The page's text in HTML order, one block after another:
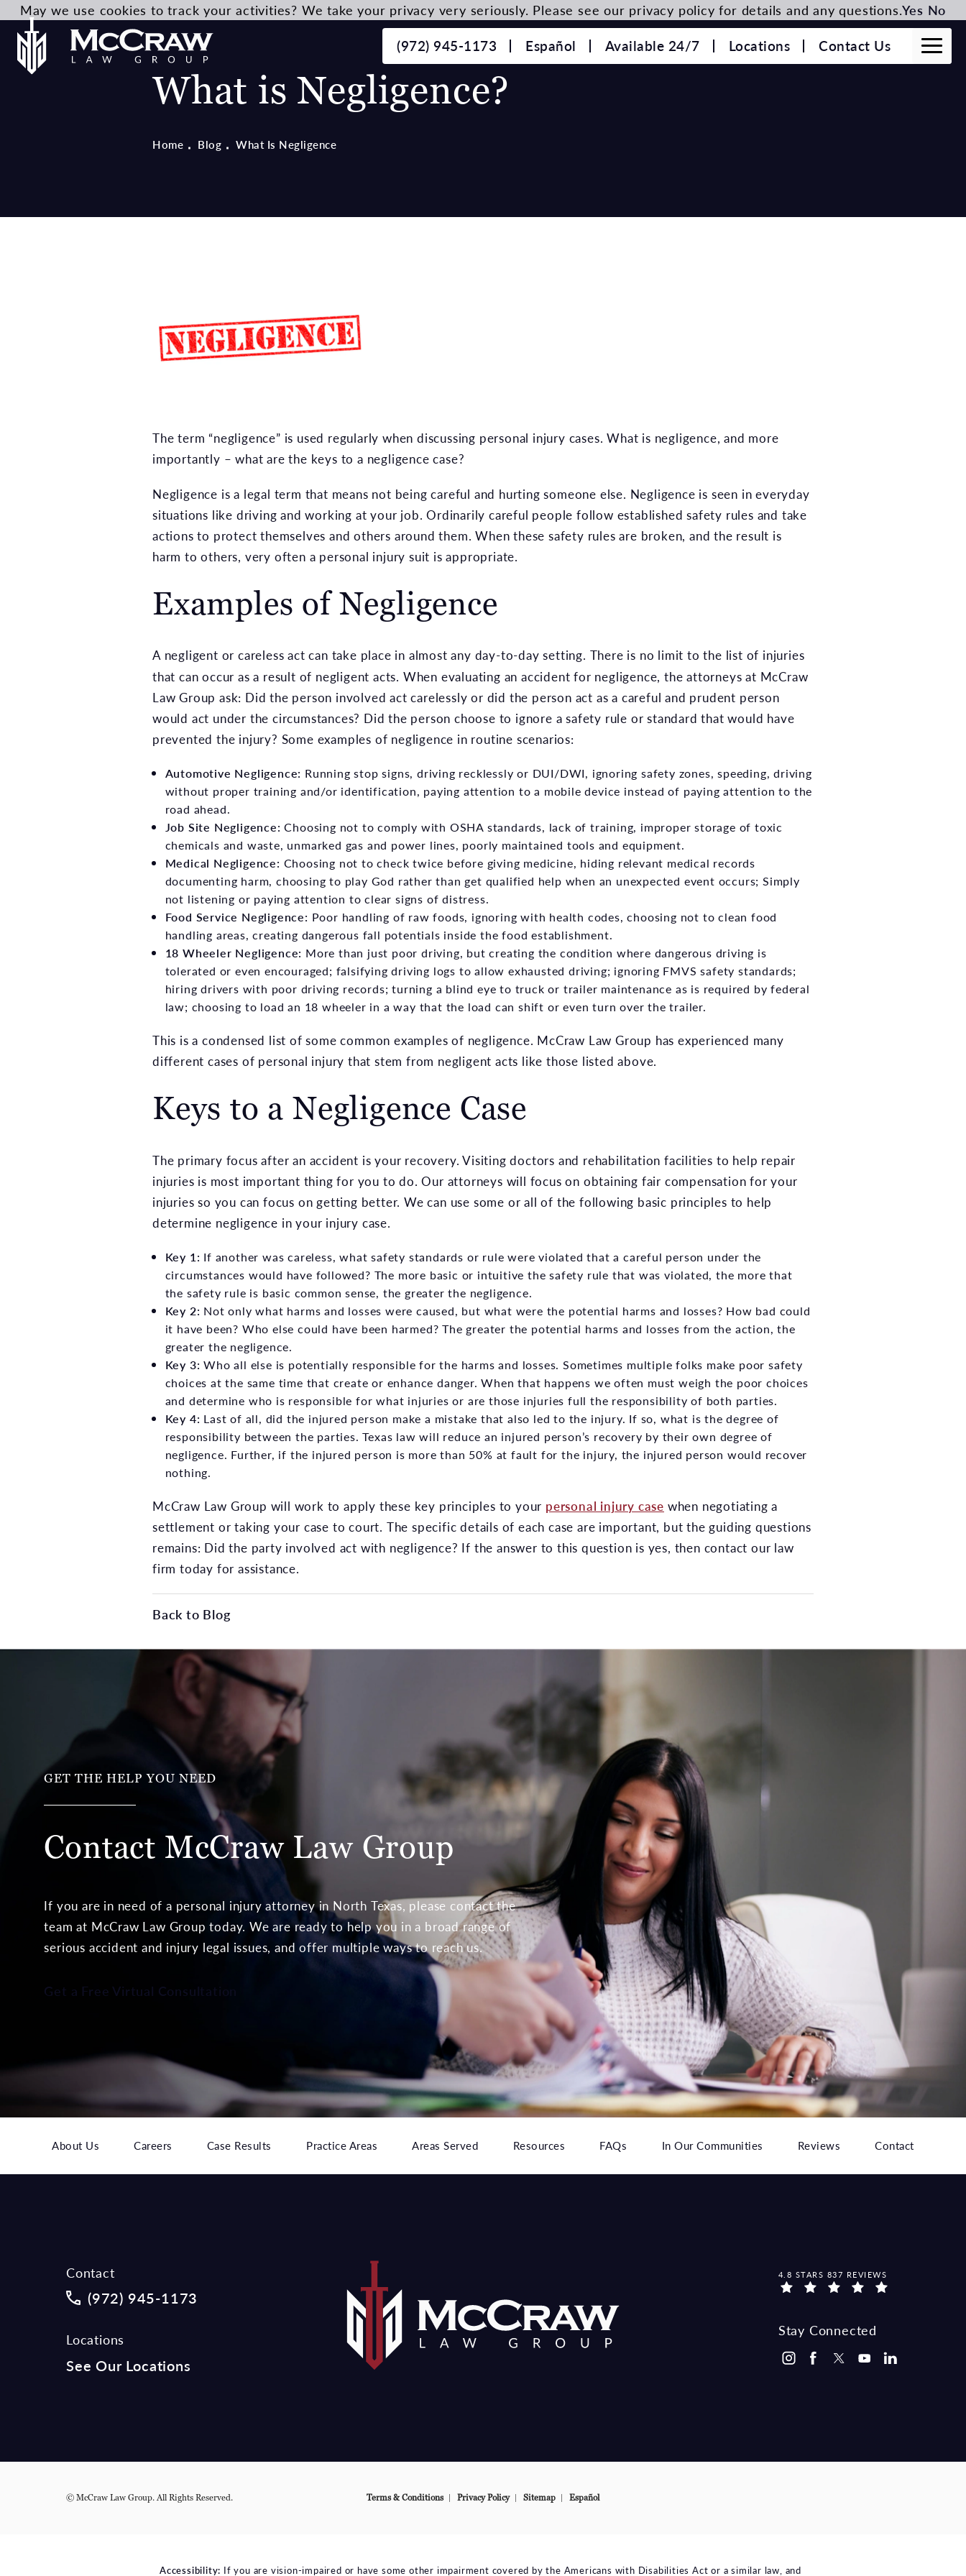
(972) 945-1173 Español Available 24/7 Locations Contact Us
What is Negligence?
Home Blog What Is Negligence
The term “negligence” is used regularly when discussing personal injury cases. What is negligence, and more
importantly – what are the keys to a negligence case?
Negligence is a legal term that means not being careful and hurting someone else. Negligence is seen in everyday
situations like driving and working at your job. Ordinarily careful people follow established safety rules and take
actions to protect themselves and others around them. When these safety rules are broken, and the result is
harm to others, very often a personal injury suit is appropriate.
Examples of Negligence
A negligent or careless act can take place in almost any day-to-day setting. There is no limit to the list of injuries
that can occur as a result of negligent acts. When evaluating an accident for negligence, the attorneys at McCraw
Law Group ask: Did the person involved act carelessly or did the person act as a careful and prudent person
would act under the circumstances? Did the person choose to ignore a safety rule or standard that would have
prevented the injury? Some examples of negligence in routine scenarios:
Automotive Negligence: Running stop signs, driving recklessly or DUI/DWI, ignoring safety zones, speeding, driving
without proper training and/or identification, paying attention to a mobile device instead of paying attention to the
road ahead.
Job Site Negligence: Choosing not to comply with OSHA standards, lack of training, improper storage of toxic
chemicals and waste, unmarked gas and power lines, poorly maintained tools and equipment.
Medical Negligence: Choosing not to check twice before giving medicine, hiding relevant medical records
documenting harm, choosing to play God rather than get qualified help when an unexpected event occurs; Simply
not listening or paying attention to clear signs of distress.
Food Service Negligence: Poor handling of raw foods, ignoring with health codes, choosing not to clean food
handling areas, creating dangerous fall potentials inside the food establishment.
18 Wheeler Negligence: More than just poor driving, but creating the condition where dangerous driving is
tolerated or even encouraged; falsifying driving logs to allow exhausted driving; ignoring FMVS safety standards;
hiring drivers with poor driving records; turning a blind eye to truck or trailer maintenance as is required by federal
law; choosing to load an 18 wheeler in a way that the load can shift or even turn over the trailer.
This is a condensed list of some common examples of negligence. McCraw Law Group has experienced many
different cases of personal injury that stem from negligent acts like those listed above.
Keys to a Negligence Case
The primary focus after an accident is your recovery. Visiting doctors and rehabilitation facilities to help repair
injuries is most important thing for you to do. Our attorneys will focus on obtaining fair compensation for your
injuries so you can focus on getting better. We can use some or all of the following basic principles to help
determine negligence in your injury case.
Key 1: If another was careless, what safety standards or rule were violated that a careful person under the
circumstances would have followed? The more basic or intuitive the safety rule that was violated, the more that
the safety rule is basic common sense, the greater the negligence.
Key 2: Not only what harms and losses were caused, but what were the potential harms and losses? How bad could
it have been? Who else could have been harmed? The greater the potential harms and losses from the action, the
greater the negligence.
Key 3: Who all else is potentially responsible for the harms and losses. Sometimes multiple folks make poor safety
choices at the same time that create or enhance danger. When that happens we often must weigh the poor choices
and determine who is responsible for what injuries or are those injuries full the responsibility of both parties.
Key 4: Last of all, did the injured person make a mistake that also led to the injury. If so, what is the degree of
responsibility between the parties. Texas law will reduce an injured person’s recovery by their own degree of
negligence. Further, if the injured person is more than 50% at fault for the injury, the injured person would recover
nothing.
McCraw Law Group will work to apply these key principles to your personal injury case when negotiating a
settlement or taking your case to court. The specific details of each case are important, but the guiding questions
remains: Did the party involved act with negligence? If the answer to this question is yes, then contact our law
firm today for assistance.
Back to Blog
GET THE HELP YOU NEED
Contact McCraw Law Group
If you are in need of a personal injury attorney in North Texas, please contact the
team at McCraw Law Group today. We are ready to help you in a broad range of
serious accident and injury legal issues, and offer multiple ways to reach us.
Get a Free Virtual Consultation
About Us Careers Case Results Practice Areas Areas Served Resources FAQs In Our Communities Reviews Contact
Contact
Call McCraw Law Group on the phone at
(972) 945-1173
Locations
See Our Locations
MCCRAW LAW GROUP REVIEWS:
4.8 STARS 837 REVIEWS
Stay Connected
© McCraw Law Group.All Rights Reserved. Terms & Conditions Privacy Policy Sitemap Español
Accessibility: If you are vision-impaired or have some other impairment covered by the Americans with Disabilities Act or a similar law, and
May we use cookies to track your activities? We take your privacy very seriously. Please see our privacy policy for details and any questions.Yes No